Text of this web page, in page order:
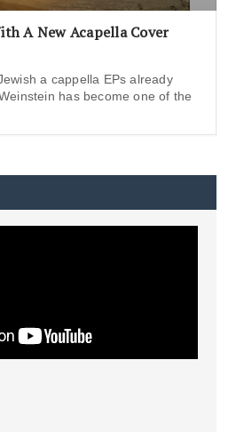
A New Acapella Cover
a cappella EPs already
has become one of the